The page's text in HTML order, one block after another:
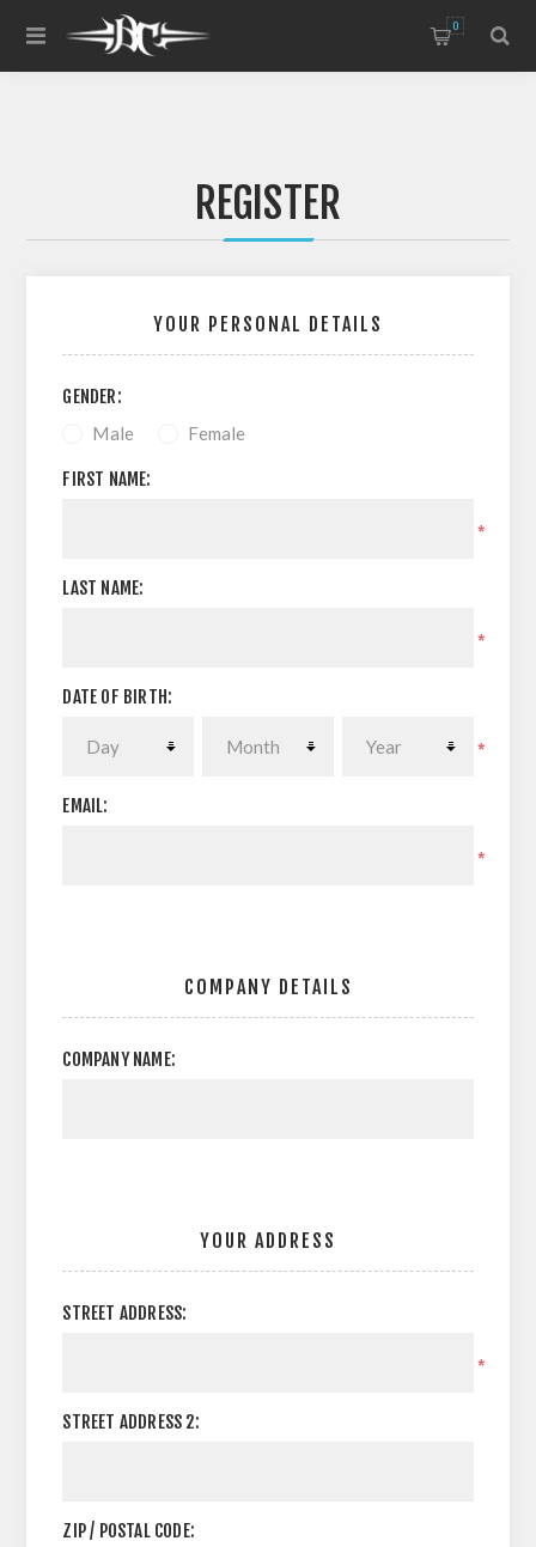
0
REGISTER
YOUR PERSONAL DETAILS
GENDER:
Male Female
FIRST NAME:
*
LAST NAME:
*
DATE OF BIRTH:
*
EMAIL:
*
COMPANY DETAILS
COMPANY NAME:
YOUR ADDRESS
STREET ADDRESS:
*
STREET ADDRESS 2:
ZIP / POSTAL CODE: